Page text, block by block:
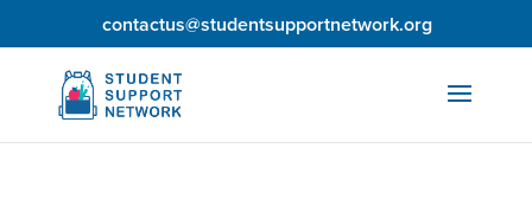
contactus@studentsupportnetwork.org